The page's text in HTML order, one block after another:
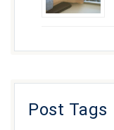
Post Tags